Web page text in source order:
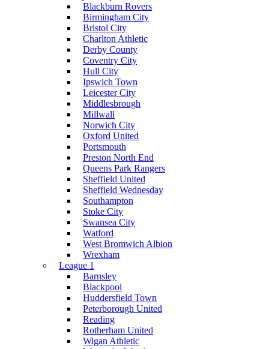
Blackburn Rovers
Birmingham City
Bristol City
Charlton Athletic
Derby County
Coventry City
Hull City
Ipswich Town
Leicester City
Middlesbrough
Millwall
Norwich City
Oxford United
Portsmouth
Preston North End
Queens Park Rangers
Sheffield United
Sheffield Wednesday
Southampton
Stoke City
Swansea City
Watford
West Bromwich Albion
Wrexham
League 1
Barnsley
Blackpool
Huddersfield Town
Peterborough United
Reading
Rotherham United
Wigan Athletic